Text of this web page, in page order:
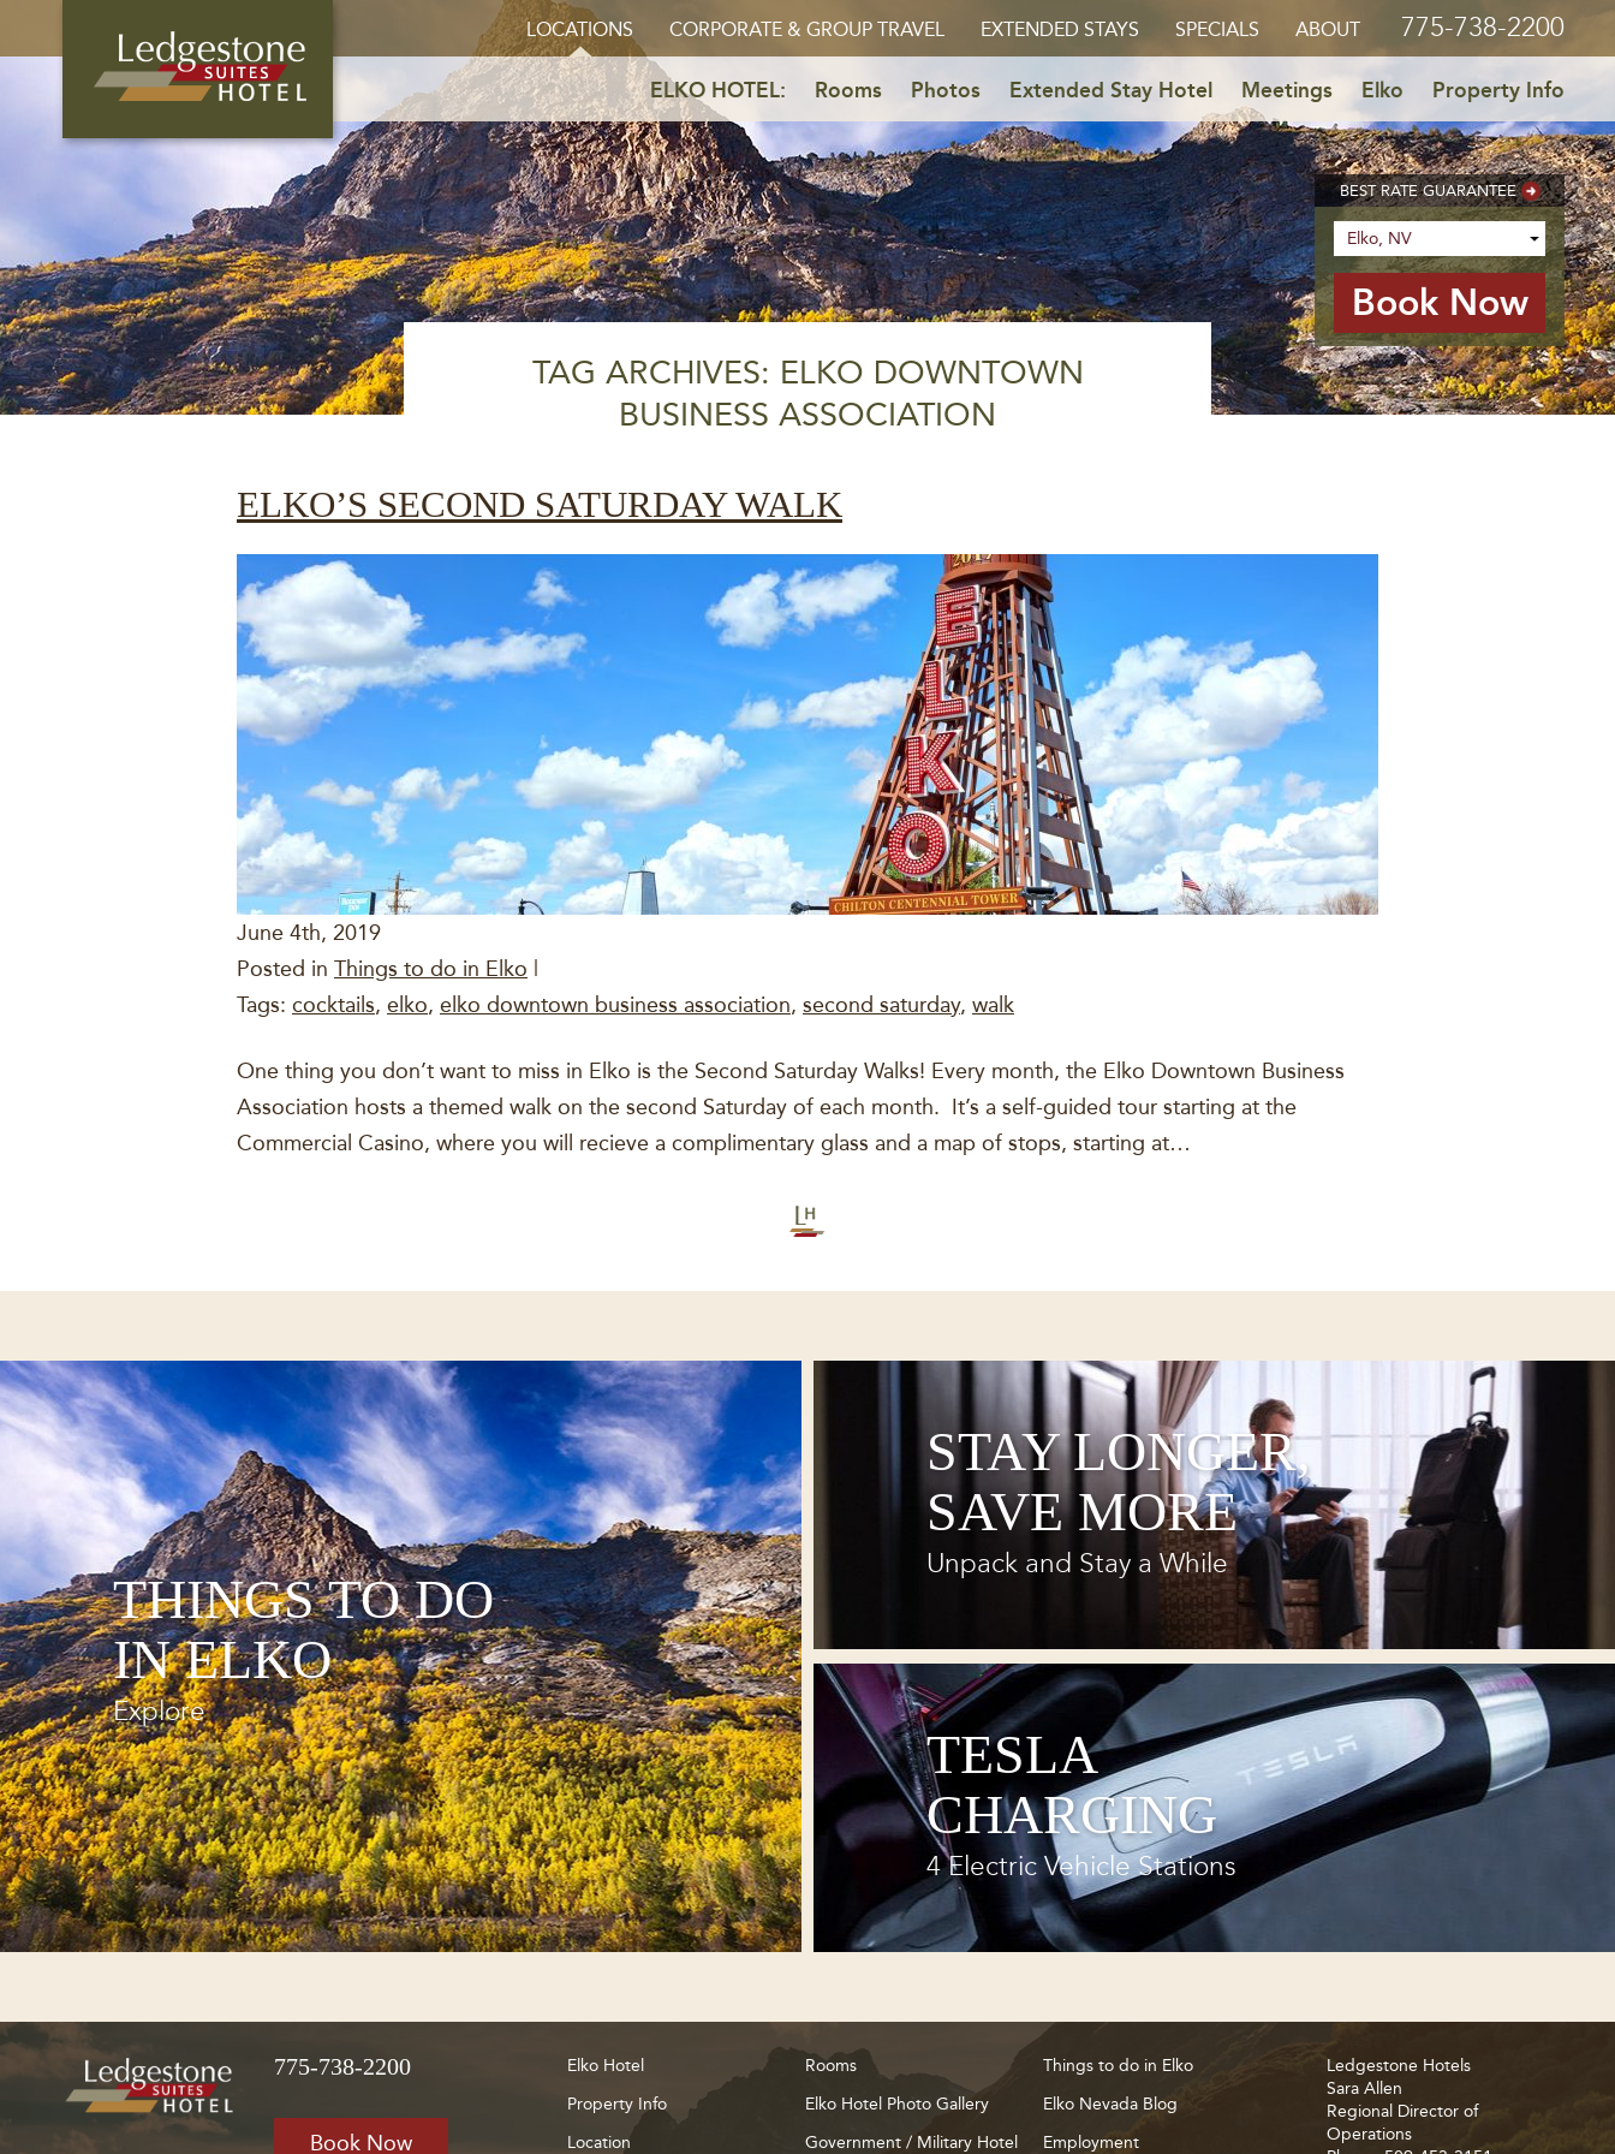
LOCATIONS CORPORATE & GROUP TRAVEL EXTENDED STAYS SPECIALS ABOUT 775-738-2200
ELKO HOTEL: Rooms Photos Extended Stay Hotel Meetings Elko Property Info
BEST RATE GUARANTEE
TAG ARCHIVES: ELKO DOWNTOWN
BUSINESS ASSOCIATION
ELKO’S SECOND SATURDAY WALK
June 4th, 2019
Posted in Things to do in Elko
Tags: cocktails, elko, elko downtown business association, second saturday, walk
One thing you don’t want to miss in Elko is the Second Saturday Walks! Every month, the Elko Downtown Business
Association hosts a themed walk on the second Saturday of each month. It’s a self-guided tour starting at the
Commercial Casino, where you will recieve a complimentary glass and a map of stops, starting at…
THINGS TO DO
IN ELKO
Explore
STAY LONGER,
SAVE MORE
Unpack and Stay a While
TESLA
CHARGING
4 Electric Vehicle Stations
775-738-2200
Book Now
Elko Hotel
Property Info
Location
Rooms
Elko Hotel Photo Gallery
Government / Military Hotel
Things to do in Elko
Elko Nevada Blog
Employment
Ledgestone Hotels
Sara Allen
Regional Director of
Operations